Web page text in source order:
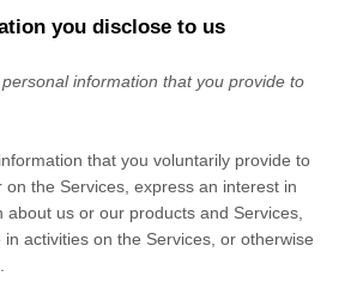
you disclose to us
information that you provide to
that you voluntarily provide to
on the Services, express an interest in
us or our products and Services,
activities on the Services, or otherwise